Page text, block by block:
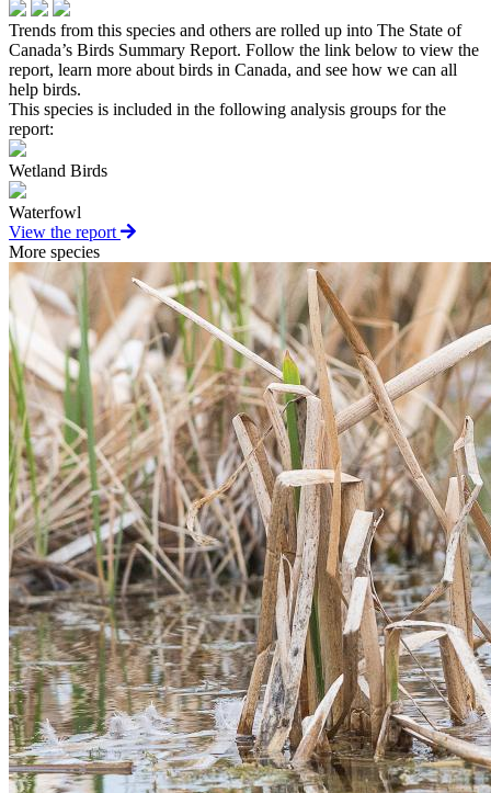
Trends from this species and others are rolled up into The State of
Canada’s Birds Summary Report. Follow the link below to view the
report, learn more about birds in Canada, and see how we can all
help birds.
This species is included in the following analysis groups for the
report:
Wetland Birds
Waterfowl
View the report
More species